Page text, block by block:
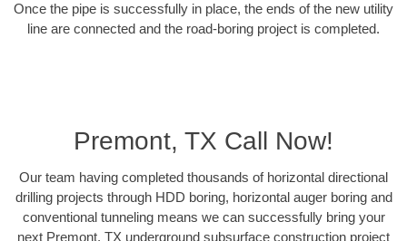
Once the pipe is successfully in place, the ends of the new utility
line are connected and the road-boring project is completed.
Premont, TX Call Now!
Our team having completed thousands of horizontal directional
drilling projects through HDD boring, horizontal auger boring and
conventional tunneling means we can successfully bring your
next Premont, TX underground subsurface construction project